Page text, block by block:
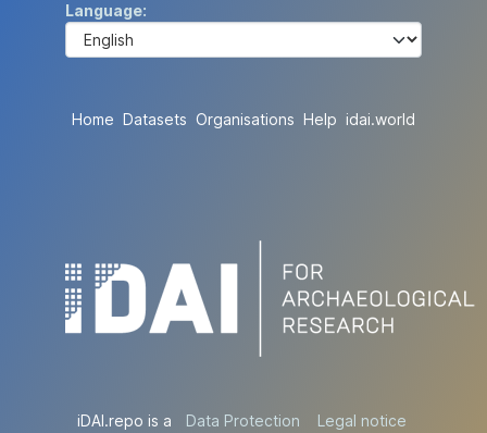
Language
Home Datasets Organisations Help idai.world
iDAI.repo is a
Data Protection
Legal notice